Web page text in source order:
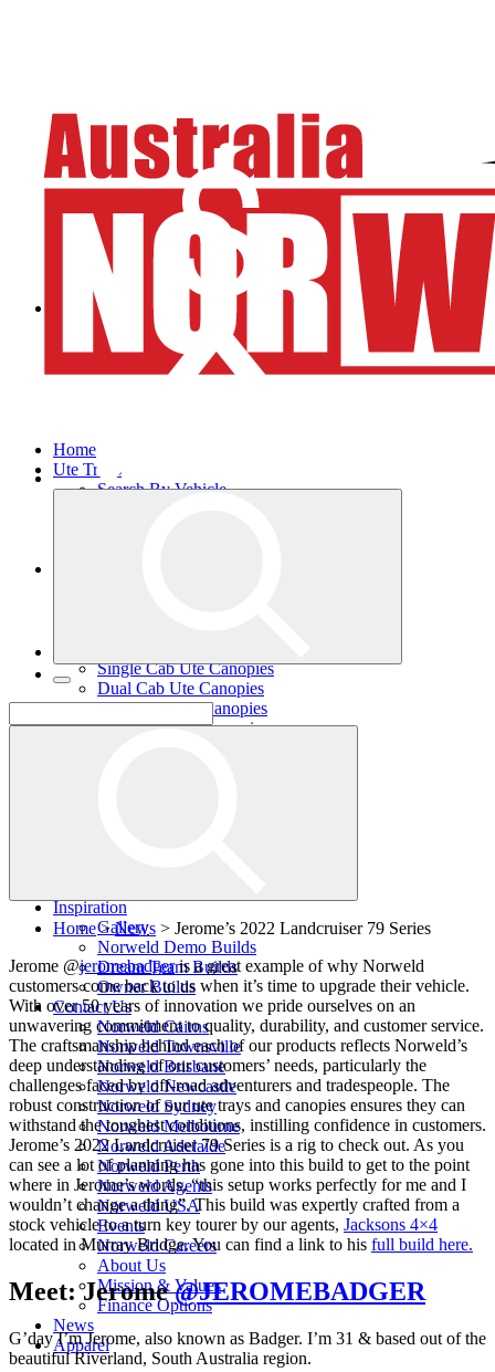
Home
Ute Trays
Search By Vehicle
Single Cab Ute Canopies
Dual Cab Ute Canopies
Extra Cab Ute Canopies
Options and Accessories
Inspiration
Gallery
Norweld Demo Builds
Dream Team Builds
Owner Builds
Contact Us
Norweld Cairns
Norweld Townsville
Norweld Brisbane
Norweld Newcastle
Norweld Sydney
Norweld Melbourne
Norweld Adelaide
Norweld Perth
Norweld Agents
Norweld USA
Events
Norweld Careers
About Us
Mission & Values
Finance Options
News
Apparel
Home>News > Jerome’s 2022 Landcruiser 79 Series
Jerome @jeromebadgeris a great example of why Norweld
customers come back to us when it’s time to upgrade their vehicle.
With over 50 years of innovation we pride ourselves on an
unwavering commitment to quality, durability, and customer service.
The craftsmanship behind each of our products reflects Norweld’s
deep understanding of our customers’ needs, particularly the
challenges faced by off-road adventurers and tradespeople. The
robust construction of our ute trays and canopies ensures they can
withstand the toughest conditions, instilling confidence in customers.
Jerome’s 2022 Landcruiser 79 Series is a rig to check out. As you
can see a lot of planning has gone into this build to get to the point
where in Jerome’s words, “this setup works perfectly for me and I
wouldn’t change a thing”. This build was expertly crafted from a
stock vehicle to a turn key tourer by our agents, Jacksons 4×4
located in Murray Bridge. You can find a link to his full build here.
Meet: Jerome@JEROMEBADGER
G’day I’m Jerome, also known as Badger. I’m 31 & based out of the
beautiful Riverland, South Australia region.